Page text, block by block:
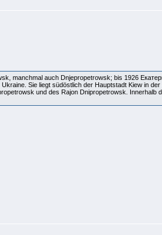
manchmal auch Dnjepropetrowsk; bis 1926
Sie liegt südöstlich der Hauptstadt Kiew in
und des Rajon Dnipropetrowsk. Innerhalb